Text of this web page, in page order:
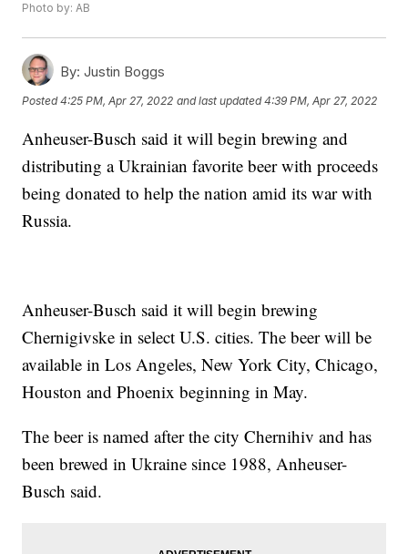
Photo by: AB
By: Justin Boggs
Posted4:25 PM, Apr 27, 2022 and last updated 4:39 PM, Apr 27, 2022
Anheuser-Busch said it will begin brewing and
distributing a Ukrainian favorite beer with proceeds
being donated to help the nation amid its war with
Russia.
Anheuser-Busch said it will begin brewing
Chernigivske in select U.S. cities. The beer will be
available in Los Angeles, New York City, Chicago,
Houston and Phoenix beginning in May.
The beer is named after the city Chernihiv and has
been brewed in Ukraine since 1988, Anheuser-
Busch said.